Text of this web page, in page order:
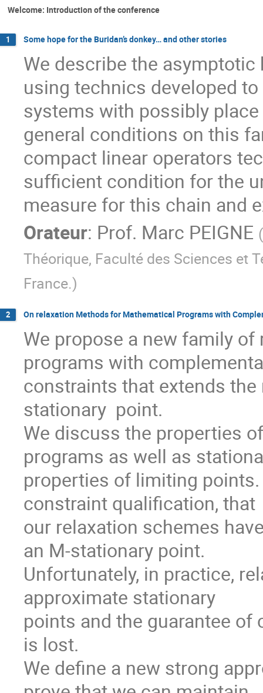
Welcome: Introduction of the conference
1 Some hope for the Buridan’s donkey… and other stories
We describe the asymptotic
using technics developed
systems with possibly
general conditions on this
compact linear operators
sufficient condition for the
measure for this chain and
Orateur: Prof. Marc PEIGNE (
Théorique, Faculté des Sciences et
France.)
2 On relaxation Methods for Mathematical Programs with
We propose a new family
programs with
constraints that extends
stationary  point.
We discuss the properties
programs as well as
properties of limiting
constraint qualification, that
our relaxation schemes
an M-stationary point.
Unfortunately, in practice,
approximate stationary
points and the guarantee
is lost.
We define a new strong